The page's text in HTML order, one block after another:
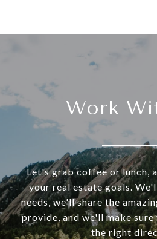
Work
Let's grab coffee or lunch,
your real estate goals.
needs, we'll share the
provide, and we'll make
the right